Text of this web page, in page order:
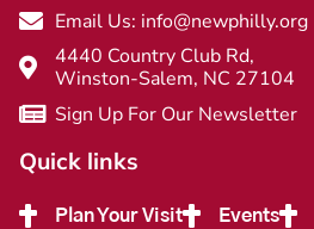
Email Us: info@newphilly.org
4440 Country Club Rd,
Winston-Salem, NC 27104
Sign Up For Our Newsletter
Quick links
Plan Your Visit Events